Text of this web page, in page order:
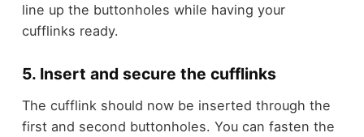
line up the buttonholes while having your
cufflinks ready.
5. Insert and secure the cufflinks
The cufflink should now be inserted through the
first and second buttonholes. You can fasten the